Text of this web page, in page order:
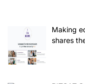
Making
shares